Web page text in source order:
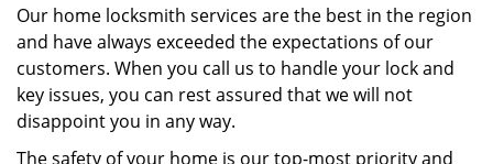
Our home locksmith services are the best in the region
and have always exceeded the expectations of our
customers. When you call us to handle your lock and
key issues, you can rest assured that we will not
disappoint you in any way.
The safety of your home is our top-most priority and